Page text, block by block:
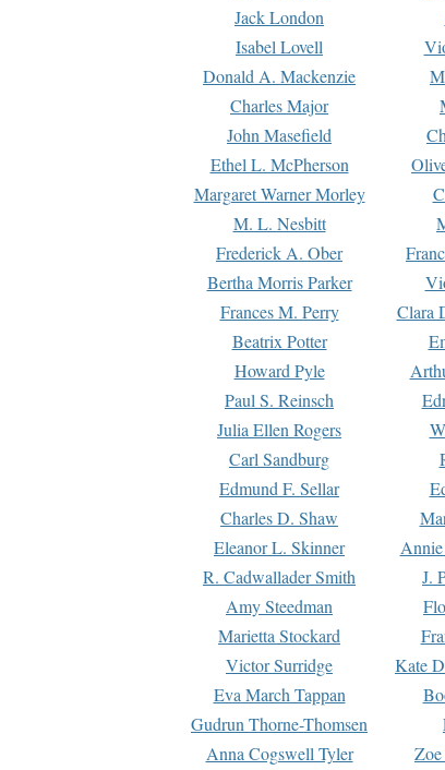
Jack London
Isabel Lovell
Donald A. Mackenzie
Charles Major
John Masefield
Ethel L. McPherson
Margaret Warner Morley
M. L. Nesbitt
Frederick A. Ober
Bertha Morris Parker
Frances M. Perry
Clara
Beatrix Potter
Howard Pyle
Paul S. Reinsch
Julia Ellen Rogers
Carl Sandburg
Edmund F. Sellar
Charles D. Shaw
Eleanor L. Skinner
R. Cadwallader Smith
J.
Amy Steedman
Marietta Stockard
Victor Surridge
Kate
Eva March Tappan
Gudrun Thorne-Thomsen
Anna Cogswell Tyler